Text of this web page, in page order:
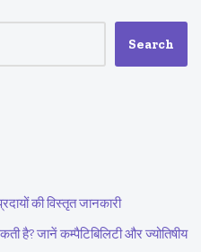
Search
की विस्तृत जानकारी
है? जानें कम्पैटिबिलिटी और ज्योतिषीय